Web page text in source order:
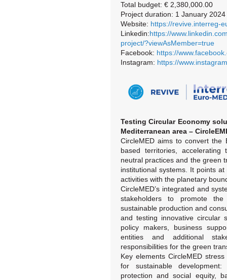
Total budget: € 2,380,000.00
Project duration: 1 January
Website: https://revive.interreg-
Linkedin: https://
project/?viewAsMember=true
Facebook: https://
Instagram: https://
Testing Circular Economy
Mediterranean area –
CircleMED aims to convert the
based territories,
neutral practices and the green
institutional systems. It points
activities with the planetary
CircleMED’s integrated and
stakeholders to promote
sustainable production and
and testing innovative circular
policy makers, business
entities and additional
responsibilities for the green
Key elements CircleMED
for sustainable development:
protection and social equity,